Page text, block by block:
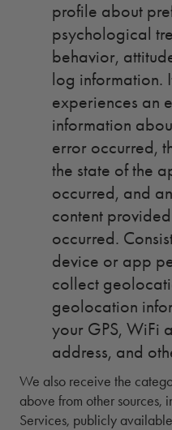
profile about
psychological
behavior,
log information.
experiences an
information
error occurred,
the state of the
occurred, and
content
occurred.
device or app
collect
geolocation
your GPS, WiFi
address, and
We also receive the
above from other sources,
Services, publicly